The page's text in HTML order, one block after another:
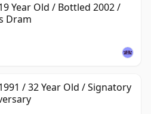
Year Old / Bottled 2002 /
Dram
/ 32 Year Old / Signatory